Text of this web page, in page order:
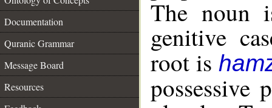
Documentation
Quranic Grammar
Message Board
Resources
The noun
genitive
root is
possessive